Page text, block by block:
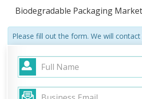
Biodegradable Packaging
Please fill out the form. We will